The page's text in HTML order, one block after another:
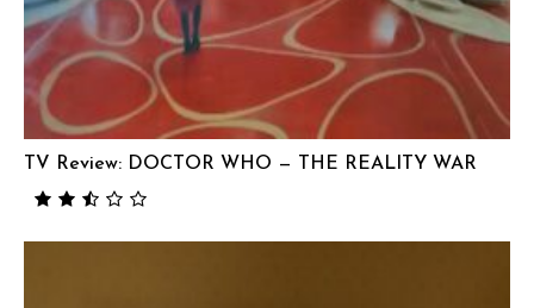
TV Review: DOCTOR WHO — THE REALITY WAR